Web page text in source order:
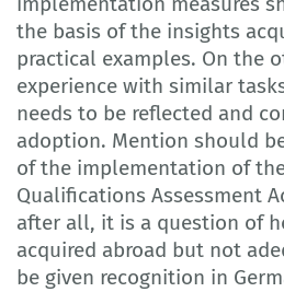
the basis of the insights
practical examples. On the
experience with similar
needs to be reflected and
adoption. Mention should
of the implementation of
Qualifications Assessment
after all, it is a question of
acquired abroad but not
be given recognition in